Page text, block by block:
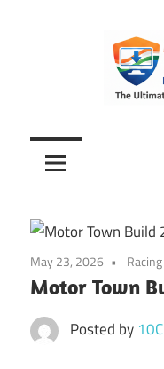
10Crack
Ultimate
PC
Hub
for
India
May 23, 2026 Racing
Motor Town
Posted by